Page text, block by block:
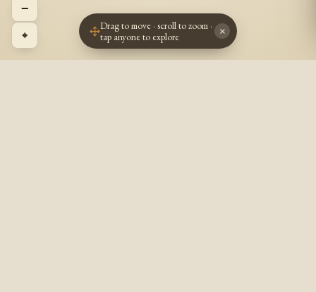
−
⌖
Drag to move · scroll to zoom ·
tap anyone to explore
×